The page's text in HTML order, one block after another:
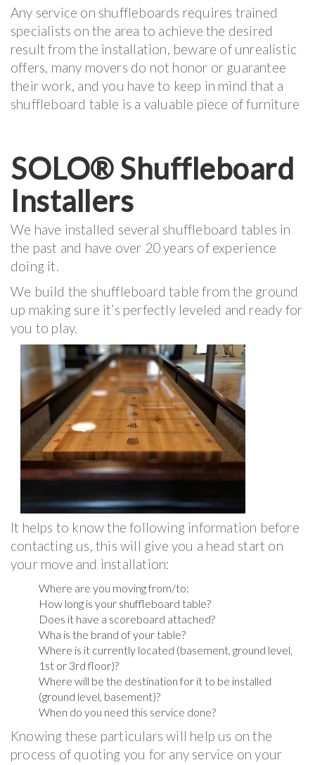
Any service on shuffleboards requires trained
specialists on the area to achieve the desired
result from the installation, beware of unrealistic
offers, many movers do not honor or guarantee
their work, and you have to keep in mind that a
shuffleboard table is a valuable piece of furniture
SOLO® Shuffleboard
Installers
We have installed several shuffleboard tables in
the past and have over 20 years of experience
doing it.
We build the shuffleboard table from the ground
up making sure it’s perfectly leveled and ready for
you to play.
It helps to know the following information before
contacting us, this will give you a head start on
your move and installation:
Where are you moving from/to:
How long is your shuffleboard table?
Does it have a scoreboard attached?
Wha is the brand of your table?
Where is it currently located (basement, ground level,
1st or 3rd floor)?
Where will be the destination for it to be installed
(ground level, basement)?
When do you need this service done?
Knowing these particulars will help us on the
process of quoting you for any service on your